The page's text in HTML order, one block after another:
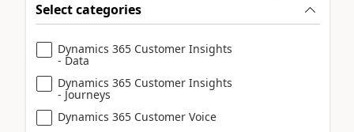
Select categories
Dynamics 365 Customer Insights
- Data
Dynamics 365 Customer Insights
- Journeys
Dynamics 365 Customer Voice